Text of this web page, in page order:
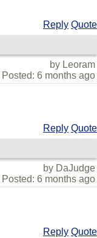
Reply Quote
by Leoram
Posted: 6 months ago
Reply Quote
by DaJudge
Posted: 6 months ago
Reply Quote